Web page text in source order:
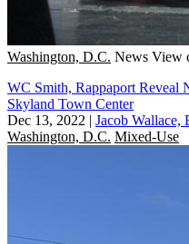
Washington, D.C. News View
WC Smith, Rappaport Reveal
Skyland Town Center
Dec 13, 2022 | Jacob Wallace,
Washington, D.C. Mixed-Use